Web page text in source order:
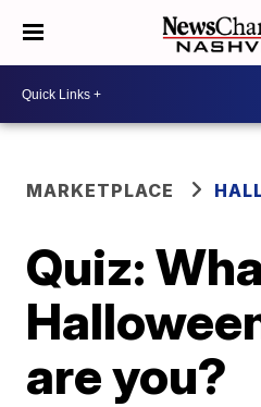
MARKETPLACE
Quiz:
are you?